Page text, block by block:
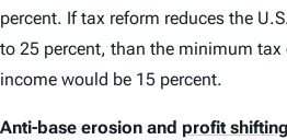
percent. If tax reform reduces the
to 25 percent, than the minimum tax
income would be 15 percent.
Anti-base erosion and profit shifting